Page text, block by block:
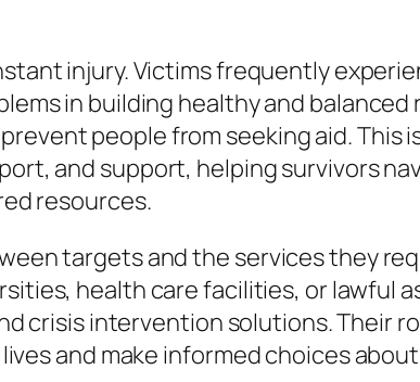
injury. Victims frequently
in building healthy and
people from seeking aid.
and support, helping survivors
resources.
targets and the services they
health care facilities, or lawful
crisis intervention solutions. Their
and make informed choices